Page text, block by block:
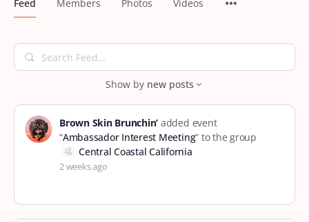
Feed Members Photos Videos
Search
Feed…
Show by new posts
Brown Skin Brunchin’ added event
“Ambassador Interest Meeting” to the group
Central Coastal California
2 weeks ago